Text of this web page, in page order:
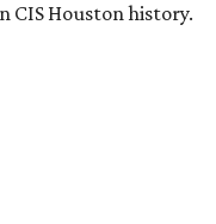
CIS Houston history.